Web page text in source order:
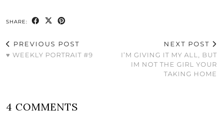
SHARE:
PREVIOUS POST
♥ WEEKLY PORTRAIT #9
NEXT POST
I’M GIVING IT MY ALL, BUT
IM NOT THE GIRL YOUR
TAKING HOME
4 COMMENTS